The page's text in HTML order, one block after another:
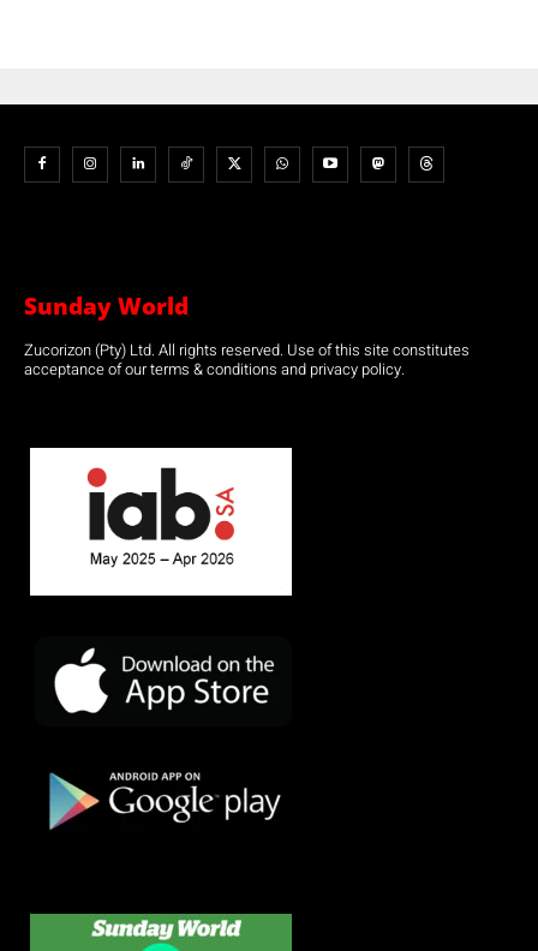
Sunday World
Zucorizon (Pty) Ltd. All rights reserved. Use of this site constitutes
acceptance of our terms & conditions and privacy policy.